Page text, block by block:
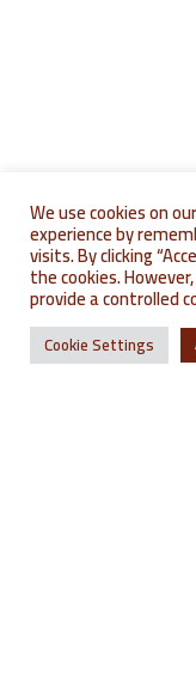
We use cookies on
experience by
visits. By clicking
the cookies.
provide a controlled
Cookie Settings